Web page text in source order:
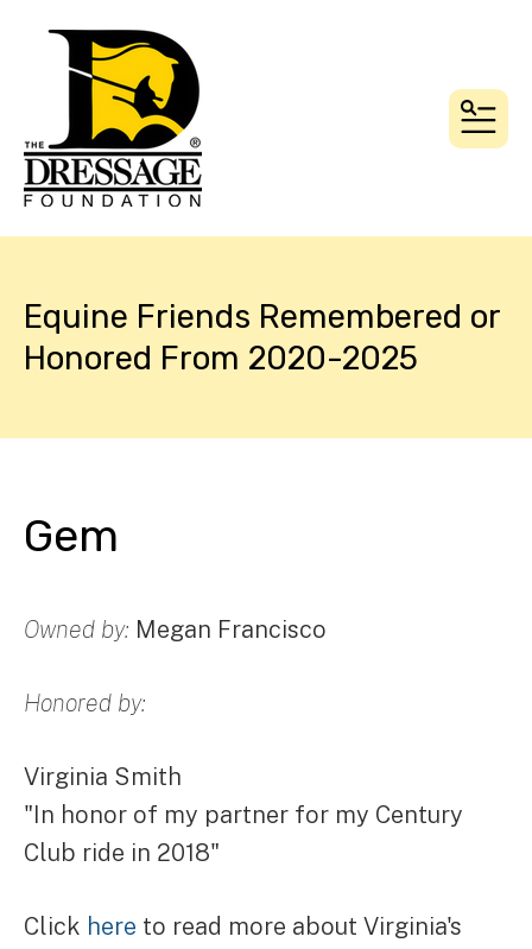
Equine Friends Remembered or
Honored From 2020-2025
Gem
Owned by: Megan Francisco
Honored by:
Virginia Smith
"In honor of my partner for my Century
Club ride in 2018"
Click here to read more about Virginia's